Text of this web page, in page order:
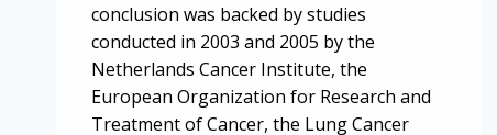
conclusion was backed by studies
conducted in 2003 and 2005 by the
Netherlands Cancer Institute, the
European Organization for Research and
Treatment of Cancer, the Lung Cancer